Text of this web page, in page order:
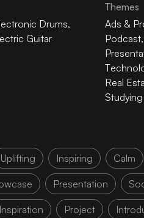
Drums,
Guitar
Themes
Ads &
Podcast
Real
Studying
Uplifting Inspiring Calm
Presentation
Inspiration Project